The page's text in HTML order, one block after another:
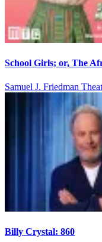
School Girls; or, The
Samuel J. Friedman
Billy Crystal: 860